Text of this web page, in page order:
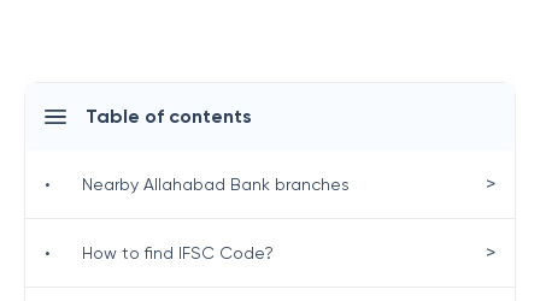
Table of contents
• Nearby Allahabad Bank branches >
• How to find IFSC Code? >